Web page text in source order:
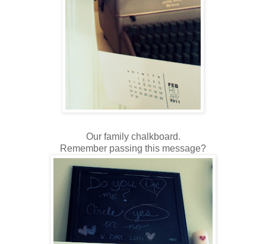
Our family chalkboard.
Remember passing this message?